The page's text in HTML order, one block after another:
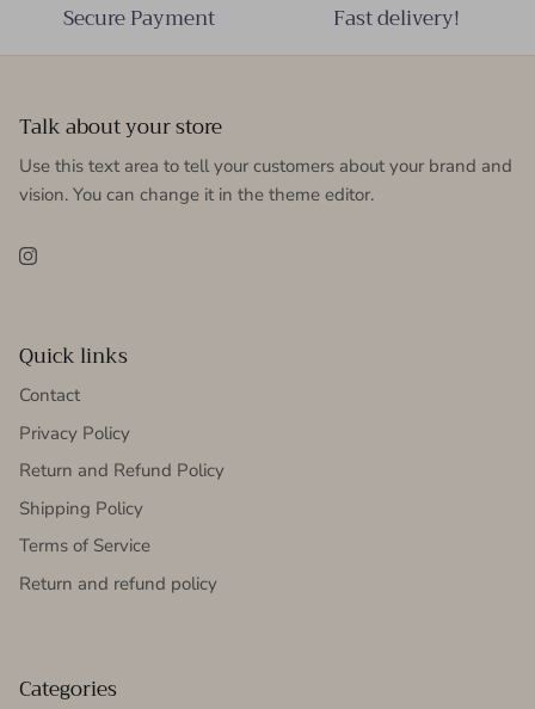
Secure Payment Fast delivery!
Talk about your store
Use this text area to tell your customers about your brand and
vision. You can change it in the theme editor.
Instagram
Quick links
Contact
Privacy Policy
Return and Refund Policy
Shipping Policy
Terms of Service
Return and refund policy
Categories